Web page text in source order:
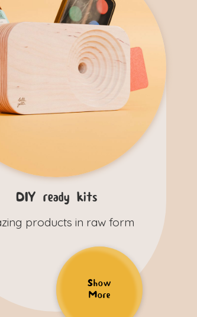
DIY ready kits
products in raw form
Show
More